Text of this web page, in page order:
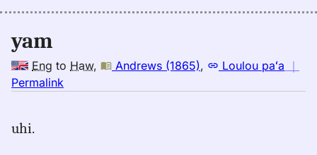
yam
Eng to Haw, Andrews (1865), Loulou paʻa ｜
Permalink
uhi.